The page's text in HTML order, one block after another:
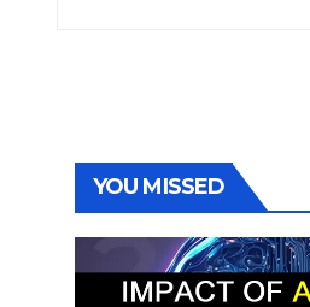
YOU MISSED